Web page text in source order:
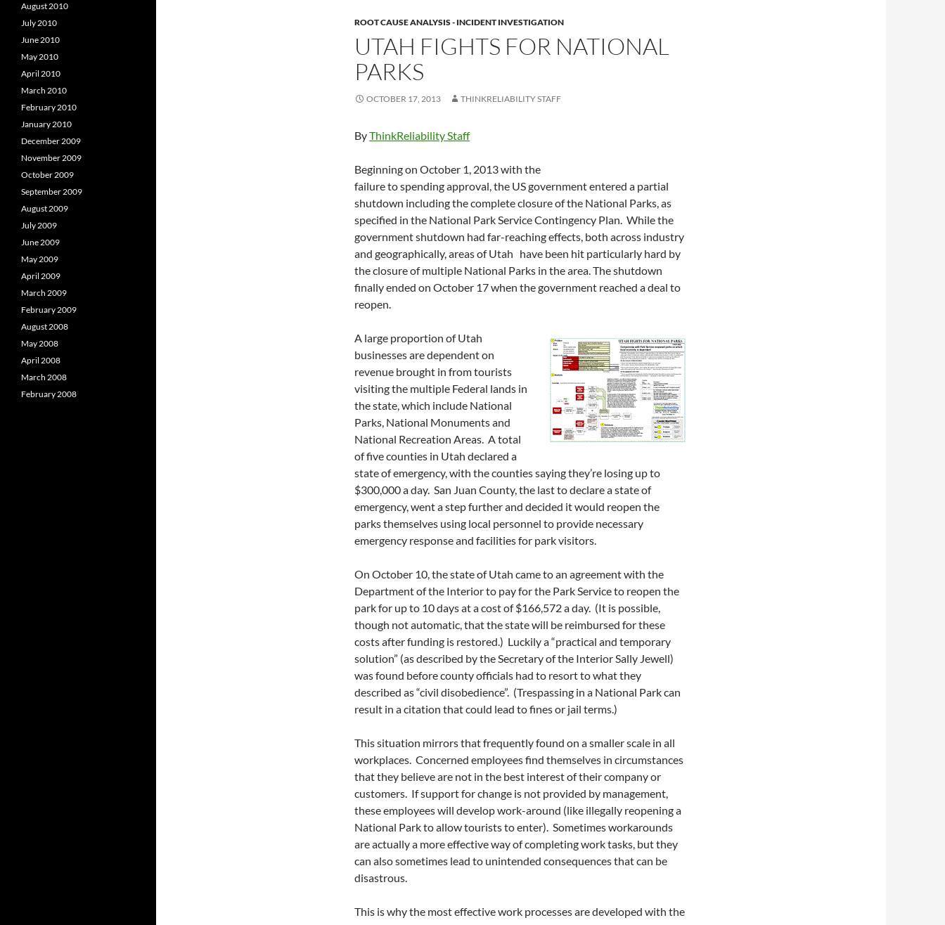
ROOT CAUSE ANALYSIS - INCIDENT INVESTIGATION
UTAH FIGHTS FOR NATIONAL
PARKS
OCTOBER 17, 2013 THINKRELIABILITY STAFF
ByThinkReliability Staff
Beginning on October 1, 2013 with the
failure to spending approval, the US government entered a partial
shutdown including the complete closure of the National Parks, as
specified in the National Park Service Contingency Plan. While the
government shutdown had far-reaching effects, both across industry
and geographically, areas of Utah have been hit particularly hard by
the closure of multiple National Parks in the area. The shutdown
finally ended on October 17 when the government reached a deal to
reopen.
A large proportion of Utah
businesses are dependent on
revenue brought in from tourists
visiting the multiple Federal lands in
the state, which include National
Parks, National Monuments and
National Recreation Areas. A total
of five counties in Utah declared a
state of emergency, with the counties saying they’re losing up to
$300,000 a day. San Juan County, the last to declare a state of
emergency, went a step further and decided it would reopen the
parks themselves using local personnel to provide necessary
emergency response and facilities for park visitors.
On October 10, the state of Utah came to an agreement with the
Department of the Interior to pay for the Park Service to reopen the
park for up to 10 days at a cost of $166,572 a day. (It is possible,
though not automatic, that the state will be reimbursed for these
costs after funding is restored.) Luckily a “practical and temporary
solution” (as described by the Secretary of the Interior Sally Jewell)
was found before county officials had to resort to what they
described as “civil disobedience”. (Trespassing in a National Park can
result in a citation that could lead to fines or jail terms.)
This situation mirrors that frequently found on a smaller scale in all
workplaces. Concerned employees find themselves in circumstances
that they believe are not in the best interest of their company or
customers. If support for change is not provided by management,
these employees will develop work-around (like illegally reopening a
National Park to allow tourists to enter). Sometimes workarounds
are actually a more effective way of completing work tasks, but they
can also sometimes lead to unintended consequences that can be
disastrous.
This is why the most effective work processes are developed with the
August 2010
July 2010
June 2010
May 2010
April 2010
March 2010
February 2010
January 2010
December 2009
November 2009
October 2009
September 2009
August 2009
July 2009
June 2009
May 2009
April 2009
March 2009
February 2009
August 2008
May 2008
April 2008
March 2008
February 2008